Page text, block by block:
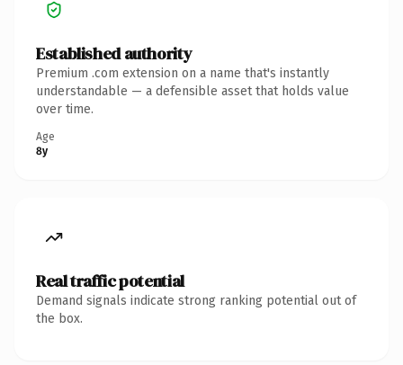
Established authority
Premium .com extension on a name that's instantly
understandable — a defensible asset that holds value
over time.
Age
8y
Real traffic potential
Demand signals indicate strong ranking potential out of
the box.